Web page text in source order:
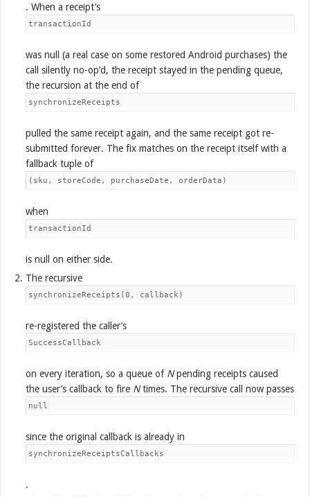
. When a receipt’s
transactionId
was null (a real case on some restored Android purchases) the
call silently no-op’d, the receipt stayed in the pending queue,
the recursion at the end of
synchronizeReceipts
pulled the same receipt again, and the same receipt got re-
submitted forever. The fix matches on the receipt itself with a
fallback tuple of
(sku, storeCode, purchaseDate, orderData)
when
transactionId
is null on either side.
The recursive
synchronizeReceipts(0, callback)
re-registered the caller’s
SuccessCallback
on every iteration, so a queue of Npending receipts caused
the user’s callback to fire Ntimes. The recursive call now passes
null
since the original callback is already in
synchronizeReceiptsCallbacks
.